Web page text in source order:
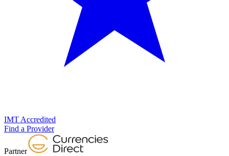
IMT Accredited
Find a Provider
Partner